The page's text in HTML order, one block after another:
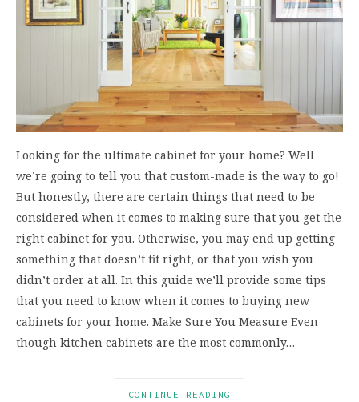
Looking for the ultimate cabinet for your home? Well
we’re going to tell you that custom-made is the way to go!
But honestly, there are certain things that need to be
considered when it comes to making sure that you get the
right cabinet for you. Otherwise, you may end up getting
something that doesn’t fit right, or that you wish you
didn’t order at all. In this guide we’ll provide some tips
that you need to know when it comes to buying new
cabinets for your home. Make Sure You Measure Even
though kitchen cabinets are the most commonly…
CONTINUE READING